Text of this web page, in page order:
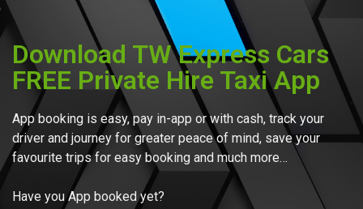
Download TW Express Cars
FREE Private Hire Taxi App
App booking is easy, pay in-app or with cash, track your
driver and journey for greater peace of mind, save your
favourite trips for easy booking and much more…
Have you App booked yet?